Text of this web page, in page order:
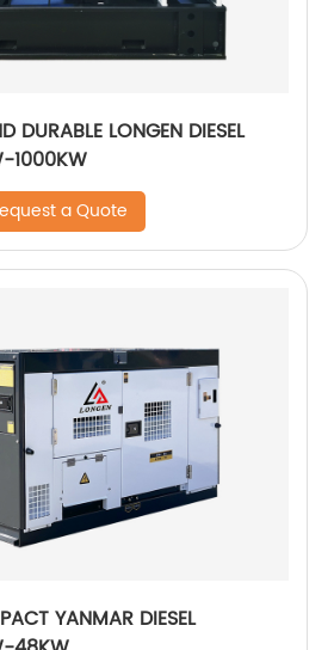
DURABLE LONGEN DIESEL
1000KW
a Quote
YANMAR DIESEL